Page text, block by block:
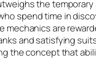
the temporary
spend time in
mechanics are
and satisfying
the concept that